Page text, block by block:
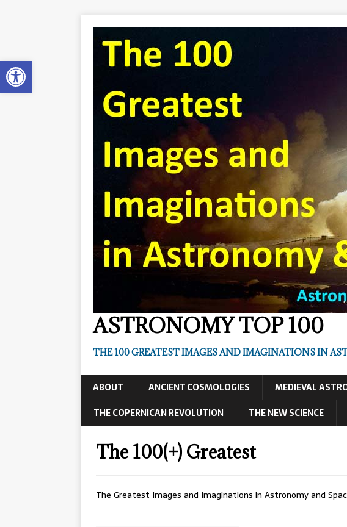
Open toolbar
ASTRONOMY TOP 100
THE 100 GREATEST IMAGES AND IMAGINATIONS IN
ABOUT ANCIENT COSMOLOGIES MEDIEVAL
THE COPERNICAN REVOLUTION
THE NEW SCIENCE
The 100(+) Greatest
The Greatest Images and Imaginations in Astronomy and